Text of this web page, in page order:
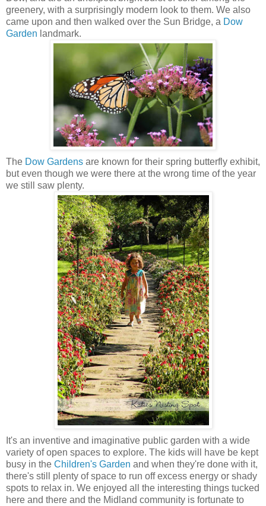
greenery, with a surprisingly modern look to them. We also
came upon and then walked over the Sun Bridge, a Dow
Garden landmark.
The Dow Gardens are known for their spring butterfly exhibit,
but even though we were there at the wrong time of the year
we still saw plenty.
It's an inventive and imaginative public garden with a wide
variety of open spaces to explore. The kids will have be kept
busy in the Children's Garden and when they're done with it,
there's still plenty of space to run off excess energy or shady
spots to relax in. We enjoyed all the interesting things tucked
here and there and the Midland community is fortunate to